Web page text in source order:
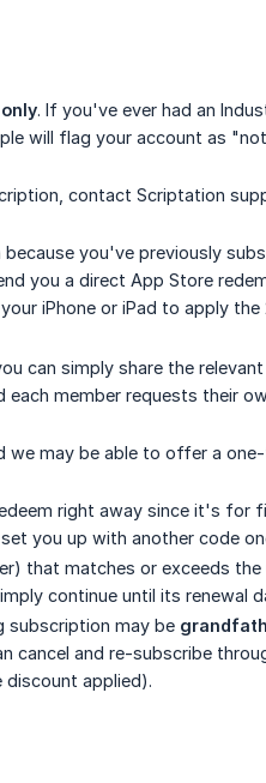
. If you've ever had an
will flag your account as
contact Scriptation
you've previously
you a direct App Store
iPhone or iPad to apply
can simply share the relevant
member requests their
we may be able to offer a
right away since it's for
you up with another code
that matches or exceeds the
continue until its renewal
subscription may be
and re-subscribe
discount applied).